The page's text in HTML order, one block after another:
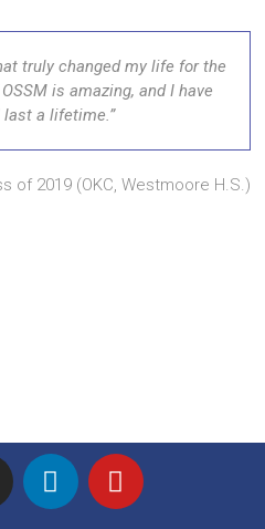
truly changed my life for the
is amazing, and I have
a lifetime.
of 2019 (OKC, Westmoore H.S.)